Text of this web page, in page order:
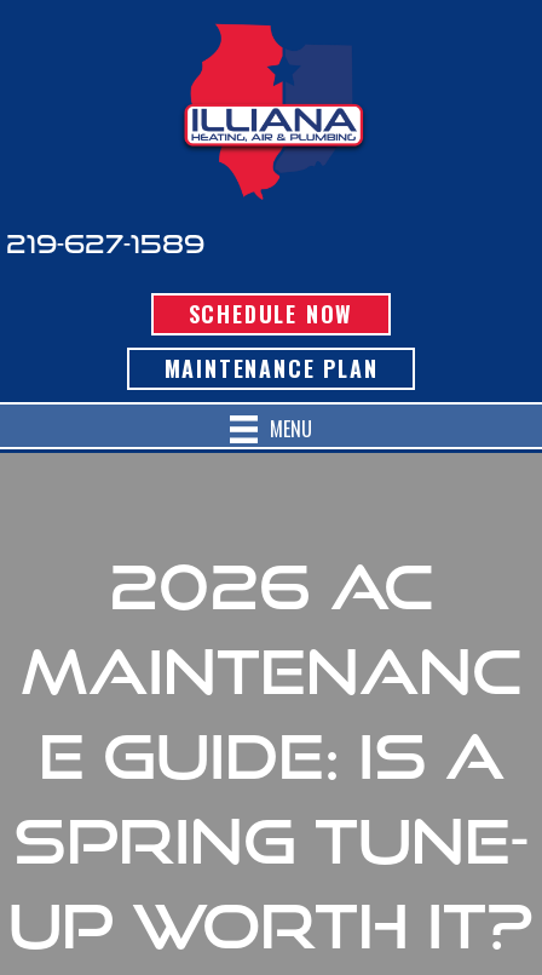
219-627-1589
SCHEDULE NOW
MAINTENANCE PLAN
MENU
2026 AC
Maintenanc
e Guide: Is a
Spring Tune-
Up Worth It?